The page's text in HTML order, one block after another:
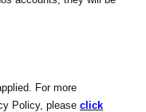
For more
Policy, please click